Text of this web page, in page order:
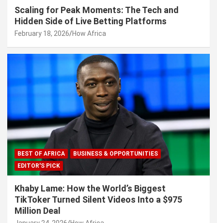
Scaling for Peak Moments: The Tech and
Hidden Side of Live Betting Platforms
February 18, 2026 How Africa
BEST OF AFRICA
BUSINESS & OPPORTUNITIES
EDITOR'S PICK
Khaby Lame: How the World’s Biggest
TikToker Turned Silent Videos Into a $975
Million Deal